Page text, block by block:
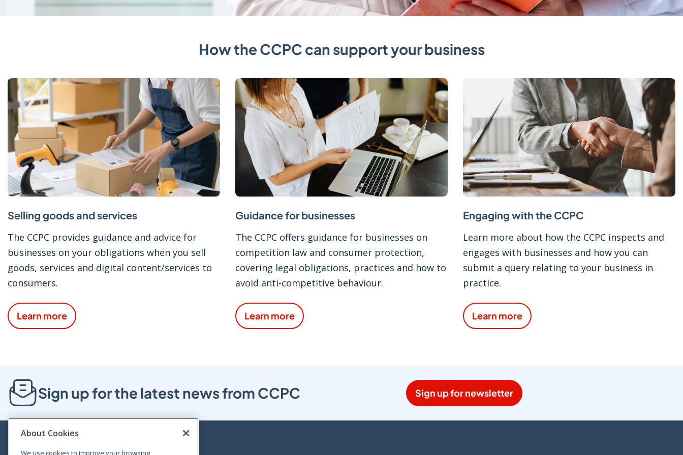
How the CCPC can support your business
Selling goods and services
The CCPC provides guidance and advice for
businesses on your obligations when you sell
goods, services and digital content/services to
consumers.
Learn more
Guidance for businesses
The CCPC offers guidance for businesses on
competition law and consumer protection,
covering legal obligations, practices and how to
avoid anti-competitive behaviour.
Learn more
Engaging with the CCPC
Learn more about how the CCPC inspects and
engages with businesses and how you can
submit a query relating to your business in
practice.
Learn more
Sign up for the latest news from CCPC Sign up for newsletter
About Cookies
We use cookies to improve your browsing